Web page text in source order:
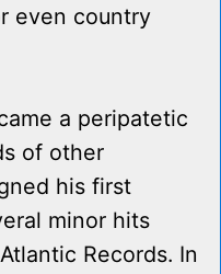
even country
a peripatetic
of other
his first
minor hits
Records. In